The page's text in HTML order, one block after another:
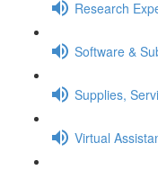
Research
Software &
Supplies,
Virtual